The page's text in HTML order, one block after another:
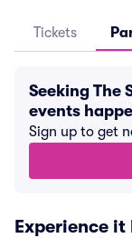
Tickets
Seeking The
events
Sign up to get
Experience it